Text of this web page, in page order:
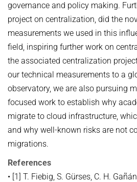
governance and policy making.
project on centralization, did the
measurements we used in this
field, inspiring further work on
the associated centralization
our technical measurements to a
observatory, we are also pursuing
focused work to establish why
migrate to cloud infrastructure,
and why well-known risks are not
migrations.
References
• [1] T. Fiebig, S. Gürses, C. H.